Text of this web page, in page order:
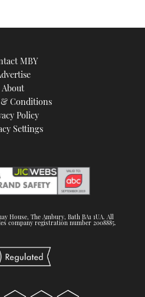
MBY
About
Conditions
Policy
Settings
House, The Ambury, Bath BA1 1UA. All
company registration number 2008885.